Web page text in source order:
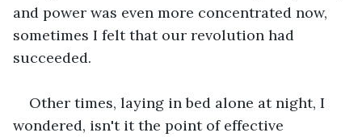
and power was even more concentrated now,
sometimes I felt that our revolution had
succeeded.
Other times, laying in bed alone at night, I
wondered, isn't it the point of effective